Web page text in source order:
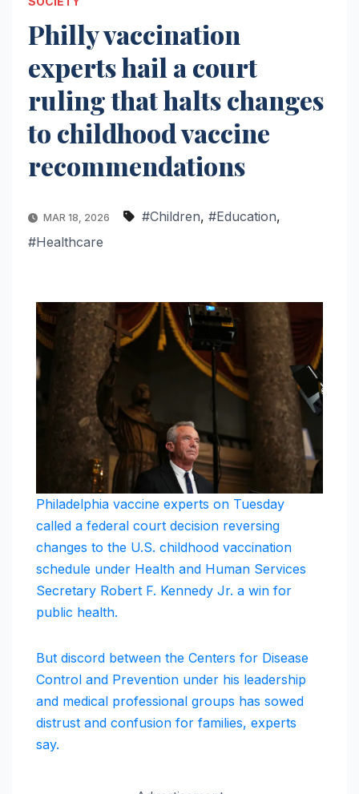
Philly vaccination
experts hail a court
ruling that halts changes
to childhood vaccine
recommendations
MAR 18, 2026 #Children, #Education,
#Healthcare
Philadelphia vaccine experts on Tuesday
called a federal court decision reversing
changes to the U.S. childhood vaccination
schedule under Health and Human Services
Secretary Robert F. Kennedy Jr. a win for
public health.
But discord between the Centers for Disease
Control and Prevention under his leadership
and medical professional groups has sowed
distrust and confusion for families, experts
say.